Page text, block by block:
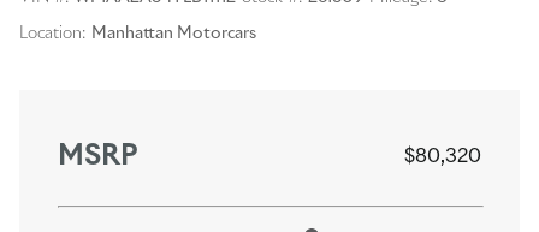
Location: Manhattan Motorcars
MSRP $80,320